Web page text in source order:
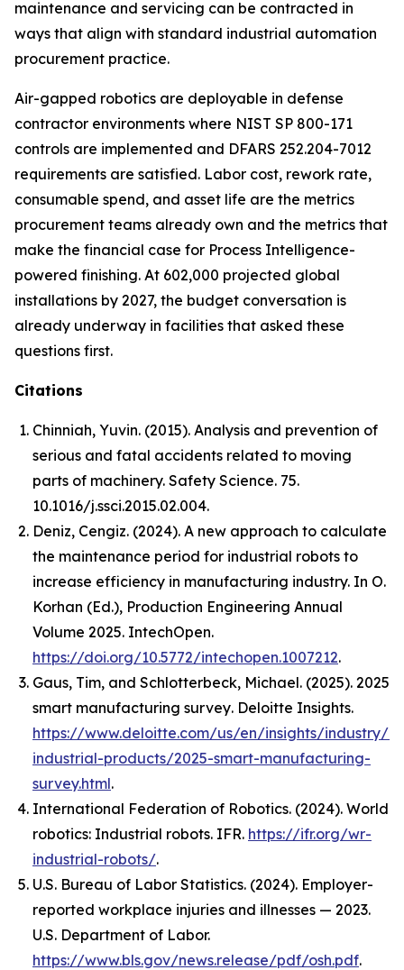
maintenance and servicing can be contracted in
ways that align with standard industrial automation
procurement practice.
Air-gapped robotics are deployable in defense
contractor environments where NIST SP 800-171
controls are implemented and DFARS 252.204-7012
requirements are satisfied. Labor cost, rework rate,
consumable spend, and asset life are the metrics
procurement teams already own and the metrics that
make the financial case for Process Intelligence-
powered finishing. At 602,000 projected global
installations by 2027, the budget conversation is
already underway in facilities that asked these
questions first.
Citations
Chinniah, Yuvin. (2015). Analysis and prevention of
serious and fatal accidents related to moving
parts of machinery. Safety Science. 75.
10.1016/j.ssci.2015.02.004.
Deniz, Cengiz. (2024). A new approach to calculate
the maintenance period for industrial robots to
increase efficiency in manufacturing industry. In O.
Korhan (Ed.), Production Engineering Annual
Volume 2025. IntechOpen.
https://doi.org/10.5772/intechopen.1007212.
Gaus, Tim, and Schlotterbeck, Michael. (2025). 2025
smart manufacturing survey. Deloitte Insights.
https://www.deloitte.com/us/en/insights/industry/
industrial-products/2025-smart-manufacturing-
survey.html.
International Federation of Robotics. (2024). World
robotics: Industrial robots. IFR. https://ifr.org/wr-
industrial-robots/.
U.S. Bureau of Labor Statistics. (2024). Employer-
reported workplace injuries and illnesses — 2023.
U.S. Department of Labor.
https://www.bls.gov/news.release/pdf/osh.pdf.